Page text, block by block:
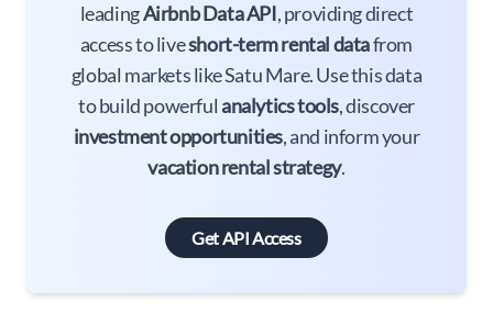
leadingAirbnb Data API, providing direct
access to liveshort-term rental datafrom
global markets like Satu Mare. Use this data
to build powerful analytics tools, discover
investment opportunities, and inform your
vacation rental strategy.
Get API Access